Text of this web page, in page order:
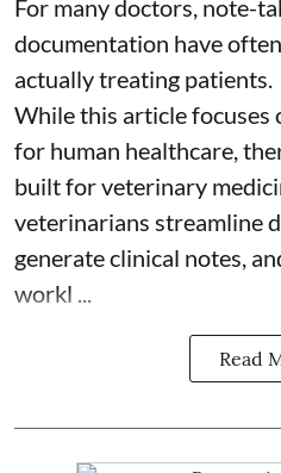
For many doctors, note-
documentation have
actually treating patients.
While this article focuses
for human healthcare,
built for veterinary
veterinarians streamline
generate clinical notes,
workl ...
Read